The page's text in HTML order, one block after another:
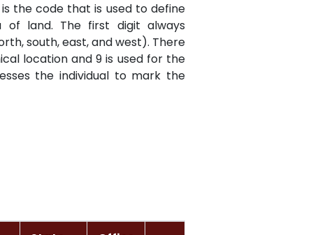
the code that is used to define
land. The first digit always
south, east, and west). There
location and 9 is used for the
the individual to mark the